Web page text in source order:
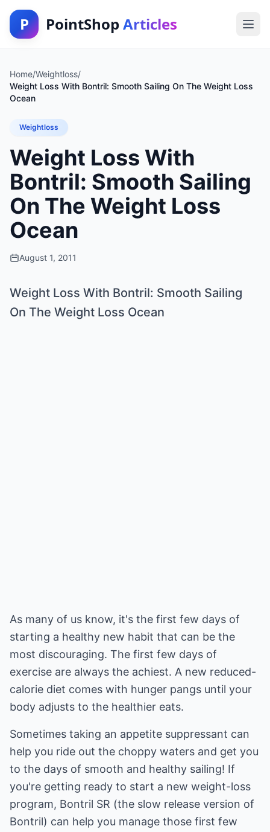
P PointShop Articles
Home/Weightloss/
Weight Loss With Bontril: Smooth Sailing On The Weight Loss
Ocean
Weightloss
Weight Loss With
Bontril: Smooth Sailing
On The Weight Loss
Ocean
August 1, 2011
Weight Loss With Bontril: Smooth Sailing
On The Weight Loss Ocean
As many of us know, it's the first few days of
starting a healthy new habit that can be the
most discouraging. The first few days of
exercise are always the achiest. A new reduced-
calorie diet comes with hunger pangs until your
body adjusts to the healthier eats.
Sometimes taking an appetite suppressant can
help you ride out the choppy waters and get you
to the days of smooth and healthy sailing! If
you're getting ready to start a new weight-loss
program, Bontril SR (the slow release version of
Bontril) can help you manage those first few